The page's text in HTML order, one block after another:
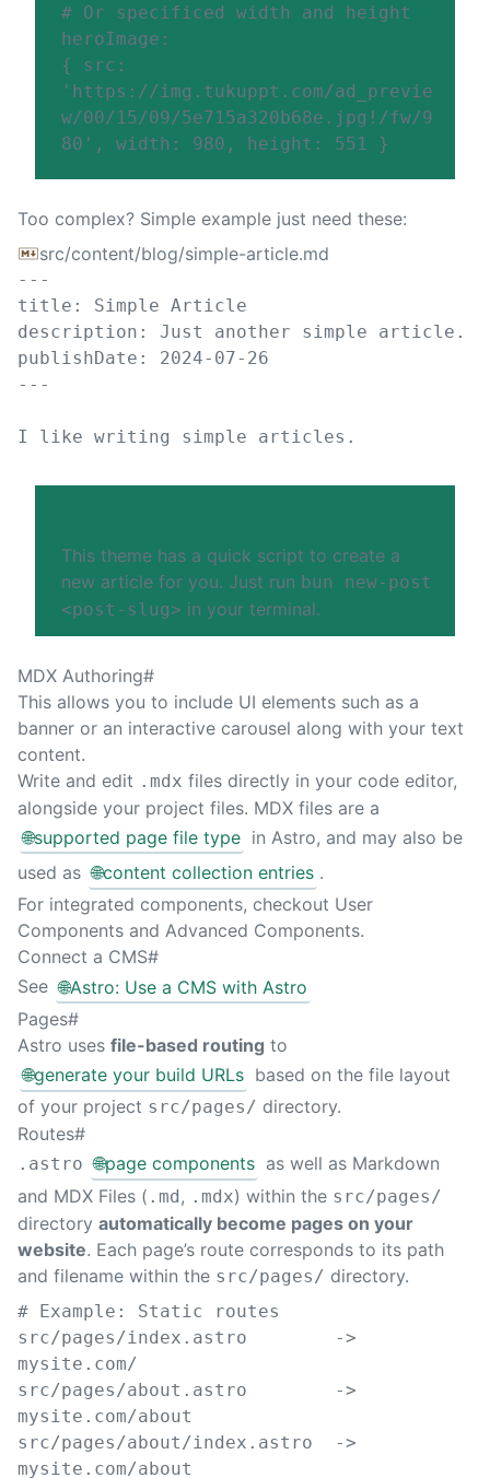
# Or specificed width and height
heroImage :
{
src :
' https://img.tukuppt.com/ad_previe
w/00/15/09/5e715a320b68e.jpg!/fw/9
80 ' , width : 980 , height : 551 }
Too complex? Simple example just need these:
src/content/blog/simple-article.md
---
title :
Simple Article
description :
Just another simple article.
publishDate :
2024-07-26
---
I like writing simple articles.
This theme has a quick script to create a
new article for you. Just run bun new-post
<post-slug> in your terminal.
MDX Authoring#
This allows you to include UI elements such as a
banner or an interactive carousel along with your text
content.
Write and edit .mdx files directly in your code editor,
alongside your project files. MDX files are a
🌐supported page file type in Astro, and may also be
used as 🌐content collection entries .
For integrated components, checkout User
Components and Advanced Components.
Connect a CMS#
See 🌐Astro: Use a CMS with Astro
Pages#
Astro uses file-based routing to
🌐generate your build URLs based on the file layout
of your project src/pages/ directory.
Routes#
.astro 🌐page components as well as Markdown
and MDX Files ( .md, .mdx) within the src/pages/
directory automatically become pages on your
website. Each page’s route corresponds to its path
and filename within the src/pages/ directory.
# Example: Static routes
src/pages/index.astro        ->
mysite.com/
src/pages/about.astro        ->
mysite.com/about
src/pages/about/index.astro  ->
mysite.com/about